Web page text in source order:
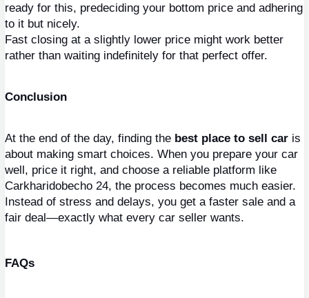
ready for this, predeciding your bottom price and adhering
to it but nicely.
Fast closing at a slightly lower price might work better
rather than waiting indefinitely for that perfect offer.
Conclusion
At the end of the day, finding the best place to sell car is
about making smart choices. When you prepare your car
well, price it right, and choose a reliable platform like
Carkharidobecho 24, the process becomes much easier.
Instead of stress and delays, you get a faster sale and a
fair deal—exactly what every car seller wants.
FAQs